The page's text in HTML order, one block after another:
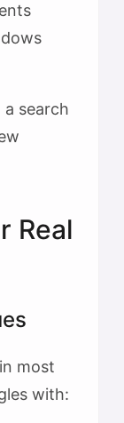
search
Real
most
with: